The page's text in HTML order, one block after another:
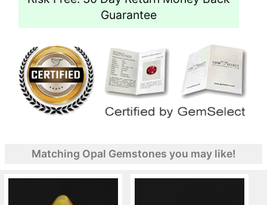
Guarantee
Matching Opal Gemstones you may like!